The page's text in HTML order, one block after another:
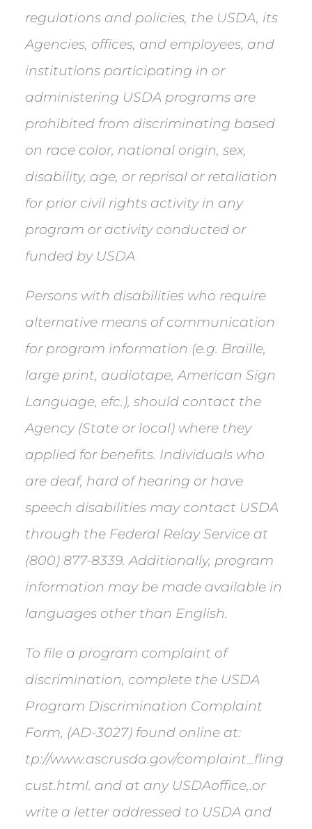
regulations and policies, the USDA, its
Agencies, offices, and employees, and
institutions participating in or
administering USDA programs are
prohibited from discriminating based
on race color, national origin, sex,
disability, age, or reprisal or retaliation
for prior civil rights activity in any
program or activity conducted or
funded by USDA
Persons with disabilities who require
alternative means of communication
for program information (e.g. Braille,
large print, audiotape, American Sign
Language, efc.), should contact the
Agency (State or local) where they
applied for benefits. Individuals who
are deaf, hard of hearing or have
speech disabilities may contact USDA
through the Federal Relay Service at
(800) 877-8339. Additionally, program
information may be made available in
languages other than English.
To file a program complaint of
discrimination, complete the USDA
Program Discrimination Complaint
Form, (AD-3027) found online at:
tp://www.ascrusda.gov/complaint_fling
cust.html. and at any USDAoffice,.or
write a letter addressed to USDA and